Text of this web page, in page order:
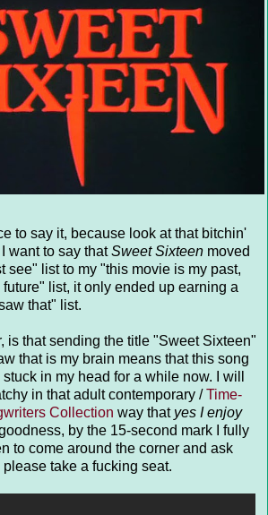
to say it, because look at that bitchin'
want to say thatSweet Sixteen moved
see" list to my "this movie is my past,
list, it only ended up earning a
that" list.
is that sending the title "Sweet Sixteen"
that is my brain means that this song
in my head for a while now. I will
in that adult contemporary /Time-
Collection way that yes I enjoy
by the 15-second mark I fully
to come around the corner and ask
take a fucking seat.